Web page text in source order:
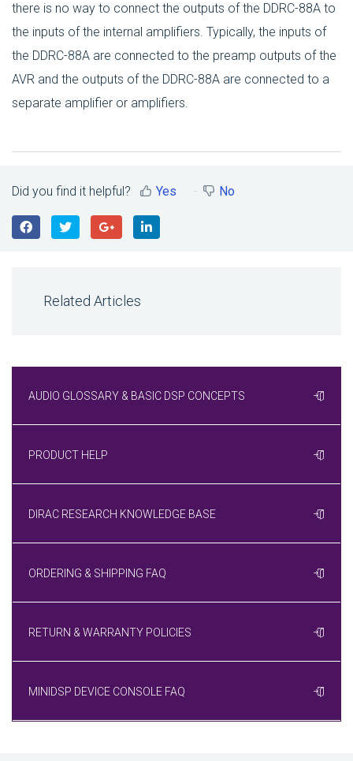
there is no way to connect the outputs of the DDRC-88A to
the inputs of the internal amplifiers. Typically, the inputs of
the DDRC-88A are connected to the preamp outputs of the
AVR and the outputs of the DDRC-88A are connected to a
separate amplifier or amplifiers.
Did you find it helpful? Yes No
Related Articles
AUDIO GLOSSARY & BASIC DSP CONCEPTS
PRODUCT HELP
DIRAC RESEARCH KNOWLEDGE BASE
ORDERING & SHIPPING FAQ
RETURN & WARRANTY POLICIES
MINIDSP DEVICE CONSOLE FAQ